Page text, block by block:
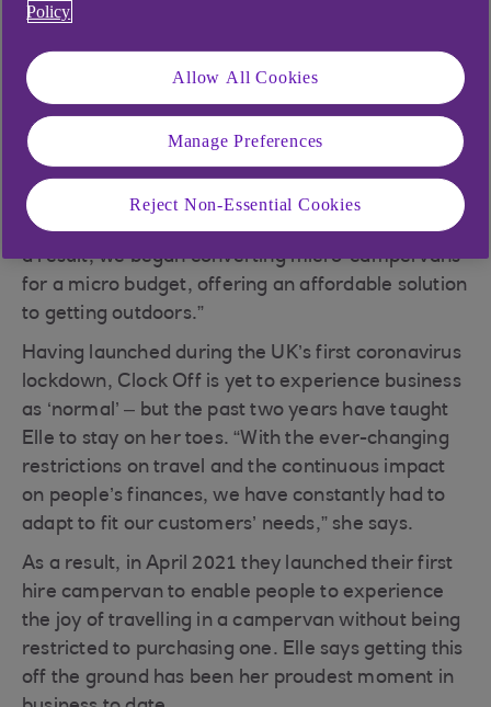
Clock Off
is an affordable micro-campervan
conversion business, encouraging people to
reclaim the five to nine. “We launched in the
summer of 2020 after realising that affording a
campervan was almost as difficult as getting on
the housing ladder,” says founder Elle Upshall. “As
a result, we began converting micro-campervans
for a micro budget, offering an affordable solution
to getting outdoors.”
Having launched during the UK’s first coronavirus
lockdown, Clock Off is yet to experience business
as ‘normal’ – but the past two years have taught
Elle to stay on her toes. “With the ever-changing
restrictions on travel and the continuous impact
on people’s finances, we have constantly had to
adapt to fit our customers’ needs,” she says.
As a result, in April 2021 they launched their first
hire campervan to enable people to experience
the joy of travelling in a campervan without being
restricted to purchasing one. Elle says getting this
off the ground has been her proudest moment in
Policy
Allow All Cookies
Manage Preferences
Reject Non-Essential Cookies